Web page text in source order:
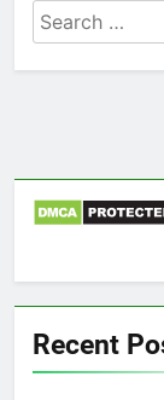
Search
for:
Recent